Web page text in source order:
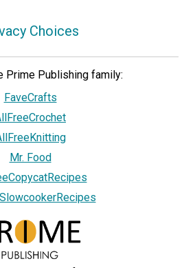
Choices
Prime Publishing family:
FaveCrafts
Mr. Food